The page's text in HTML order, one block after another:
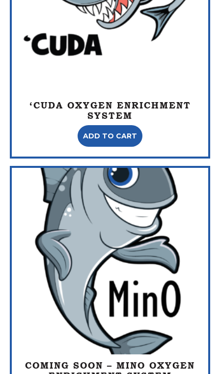
‘CUDA OXYGEN ENRICHMENT
SYSTEM
ADD TO CART
COMING SOON – MINO OXYGEN